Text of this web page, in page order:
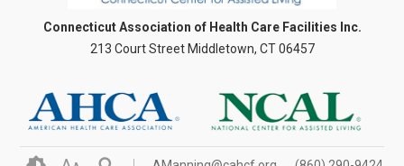
Connecticut Association of Health Care Facilities Inc.
213 Court Street Middletown, CT 06457